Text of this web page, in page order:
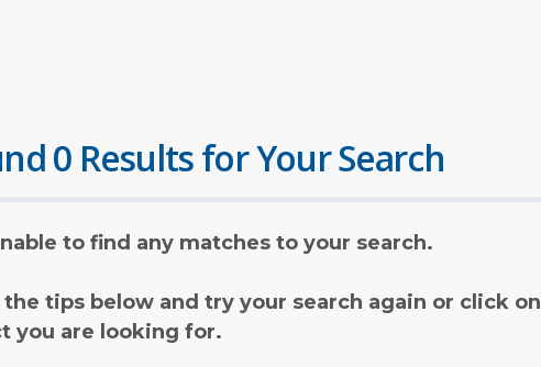
0 Results for Your Search
to find any matches to your search.
the tips below and try your search again or click
you are looking for.